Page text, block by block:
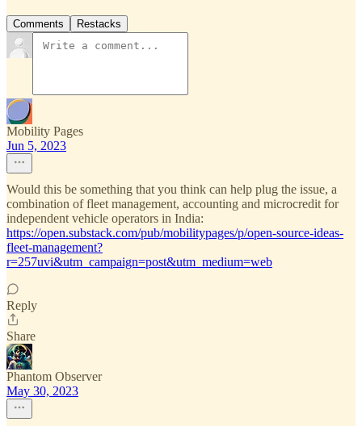
Comments Restacks
Mobility Pages
Jun 5, 2023
Would this be something that you think can help plug the issue, a
combination of fleet management, accounting and microcredit for
independent vehicle operators in India:
https://open.substack.com/pub/mobilitypages/p/open-source-ideas-
fleet-management?
r=257uvi&utm_campaign=post&utm_medium=web
Reply
Share
Phantom Observer
May 30, 2023